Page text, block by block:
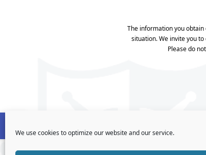
Open toolbar
We use cookies to optimize our website and our service.
The information you obtain
situation. We invite you
Please do